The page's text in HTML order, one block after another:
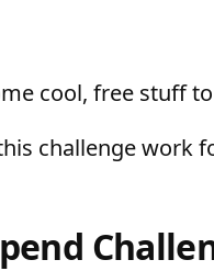
cool, free stuff
challenge work